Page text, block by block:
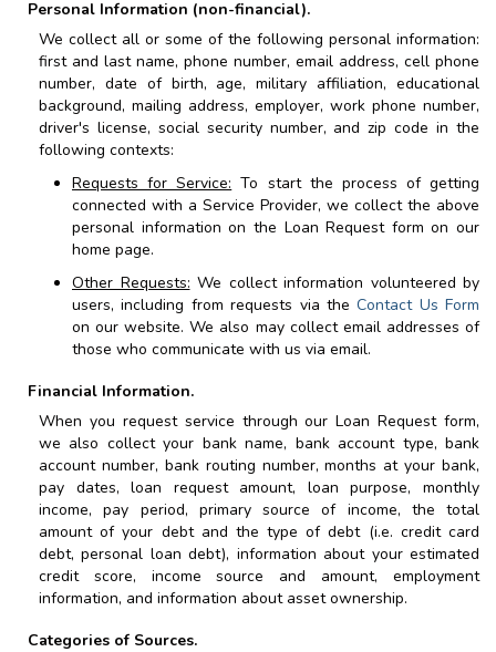
Personal Information (non-financial).
We collect all or some of the following personal information:
first and last name, phone number, email address, cell phone
number, date of birth, age, military affiliation, educational
background, mailing address, employer, work phone number,
driver's license, social security number, and zip code in the
following contexts:
Requests for Service: To start the process of getting
connected with a Service Provider, we collect the above
personal information on the Loan Request form on our
home page.
Other Requests: We collect information volunteered by
users, including from requests via theContact Us Form
on our website. We also may collect email addresses of
those who communicate with us via email.
Financial Information.
When you request service through our Loan Request form,
we also collect your bank name, bank account type, bank
account number, bank routing number, months at your bank,
pay dates, loan request amount, loan purpose, monthly
income, pay period, primary source of income, the total
amount of your debt and the type of debt (i.e. credit card
debt,personal loan debt), information about your estimated
credit score, income source and amount, employment
information, and information about asset ownership.
Categories of Sources.